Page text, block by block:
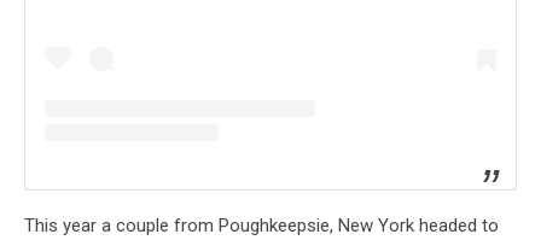
This year a couple from Poughkeepsie, New York headed to